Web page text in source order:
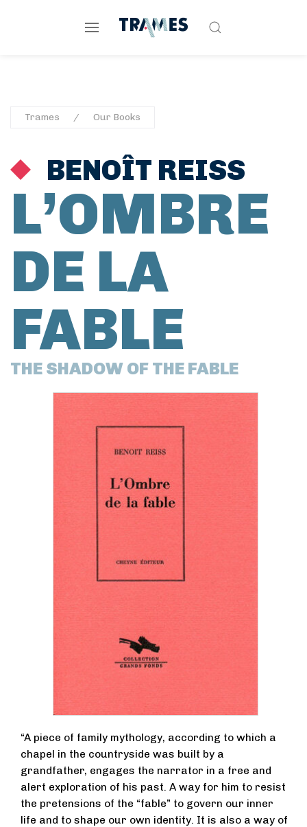
Trames Our Books
BENOÎT REISS
L’OMBRE
DE LA
FABLE
THE SHADOW OF THE FABLE
“A piece of family mythology, according to which a
chapel in the countryside was built by a
grandfather, engages the narrator in a free and
alert exploration of his past. A way for him to resist
the pretensions of the “fable” to govern our inner
life and to shape our own identity. It is also a way of